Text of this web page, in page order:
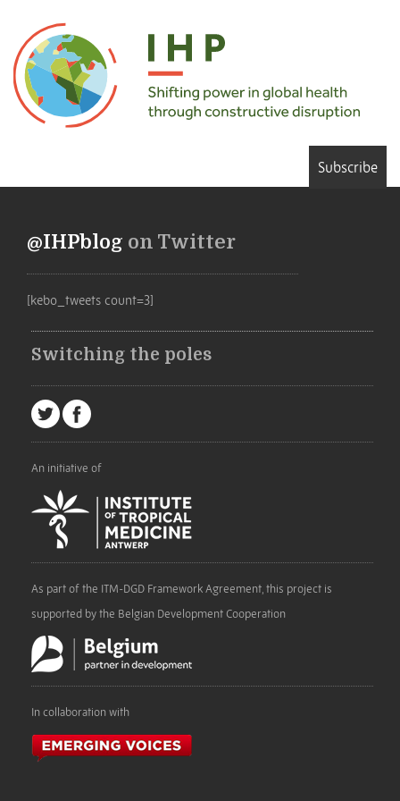
Subscribe
@IHPblog on Twitter
[kebo_tweets count=3]
Switching the poles
An initiative of
As part of the ITM-DGD Framework Agreement, this project is
supported by the Belgian Development Cooperation
In collaboration with